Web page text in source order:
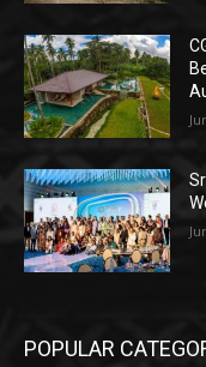
POPULAR